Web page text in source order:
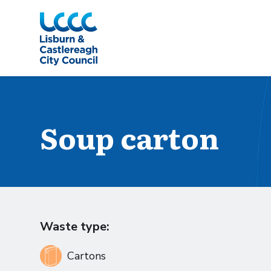
Skip to Main Content
Soup carton
Waste type:
Cartons